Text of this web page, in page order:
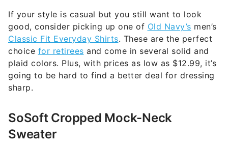
If your style is casual but you still want to look
good, consider picking up one of Old Navy’s men’s
Classic Fit Everyday Shirts. These are the perfect
choice for retirees and come in several solid and
plaid colors. Plus, with prices as low as $12.99, it’s
going to be hard to find a better deal for dressing
sharp.
SoSoft Cropped Mock-Neck
Sweater